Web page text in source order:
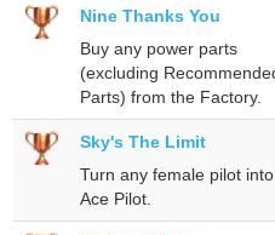
Nine Thanks You
Buy any power parts
(excluding
Parts) from the Factory.
Sky's The Limit
Turn any female pilot
Ace Pilot.